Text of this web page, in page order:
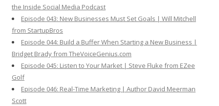
the Inside Social Media Podcast
Episode 043: New Businesses Must Set Goals | Will Mitchell
from StartupBros
Episode 044: Build a Buffer When Starting a New Business |
Bridget Brady from TheVoiceGenius.com
Episode 045: Listen to Your Market | Steve Fluke from EZee
Golf
Episode 046: Real-Time Marketing | Author David Meerman
Scott